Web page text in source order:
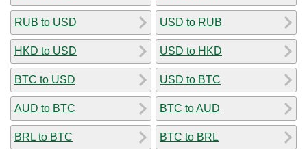
RUB to USD
HKD to USD
BTC to USD
AUD to BTC
BRL to BTC
USD to RUB
USD to HKD
USD to BTC
BTC to AUD
BTC to BRL